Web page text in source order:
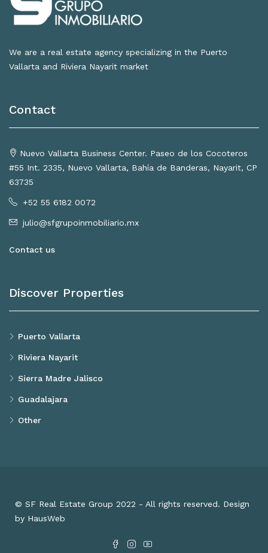
We are a real estate agency specializing in the Puerto
Vallarta and Riviera Nayarit market
Contact
Nuevo Vallarta Business Center. Paseo de los Cocoteros
#55 Int. 2335, Nuevo Vallarta, Bahía de Banderas, Nayarit, CP
63735
+52 55 6182 0072
julio@sfgrupoinmobiliario.mx
Contact us
Discover Properties
Puerto Vallarta
Riviera Nayarit
Sierra Madre Jalisco
Guadalajara
Other
© SF Real Estate Group 2022 - All rights reserved. Design
by HausWeb